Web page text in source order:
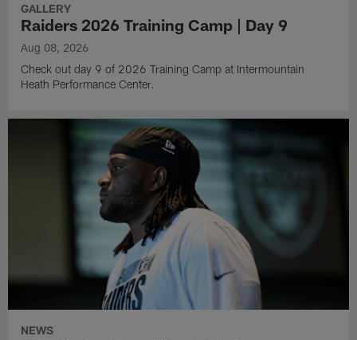
GALLERY
Raiders 2026 Training Camp | Day 9
Aug 08, 2026
Check out day 9 of 2026 Training Camp at Intermountain
Heath Performance Center.
NEWS